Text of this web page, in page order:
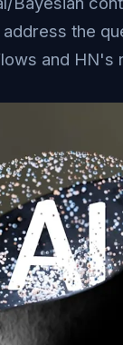
the
and HN's